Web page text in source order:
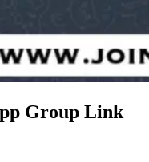
Group Link